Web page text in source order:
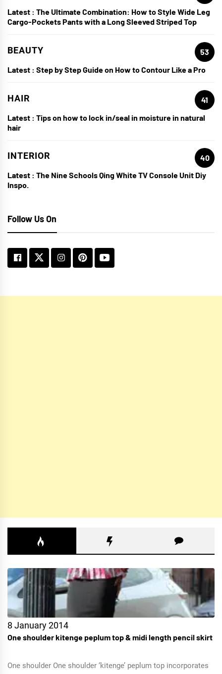
Latest : The Ultimate Combination: How to Style Wide Leg
Cargo-Pockets Pants with a Long Sleeved Striped Top
BEAUTY
53
Latest : Step by Step Guide on How to Contour Like a Pro
HAIR
41
Latest : Tips on how to lock in/seal in moisture in natural
hair
INTERIOR
40
Latest : The Nine Schools Qing White TV Console Unit Diy
Inspo.
Follow Us On
8 January 2014
One shoulder kitenge peplum top & midi length pencil skirt
One shoulder One shoulder ‘kitenge’ peplum top incorporates